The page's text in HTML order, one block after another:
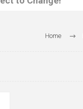
Home